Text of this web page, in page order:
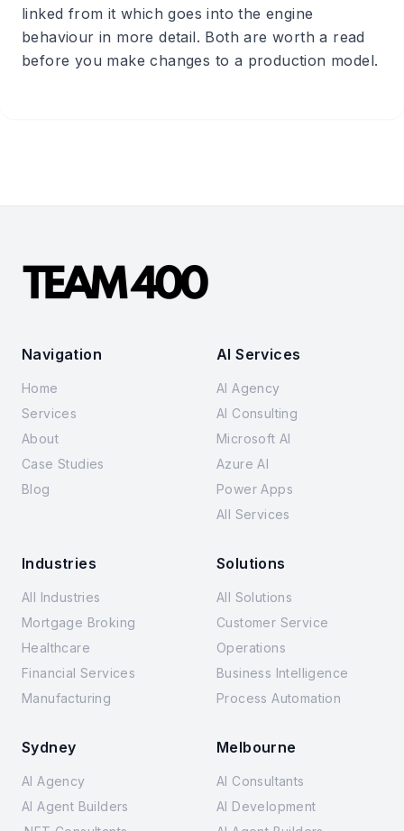
linked from it which goes into the engine
behaviour in more detail. Both are worth a read
before you make changes to a production model.
Navigation
Home
Services
About
Case Studies
Blog
AI Services
AI Agency
AI Consulting
Microsoft AI
Azure AI
Power Apps
All Services
Industries
All Industries
Mortgage Broking
Healthcare
Financial Services
Manufacturing
Solutions
All Solutions
Customer Service
Operations
Business Intelligence
Process Automation
Sydney
AI Agency
AI Agent Builders
Melbourne
AI Consultants
AI Development